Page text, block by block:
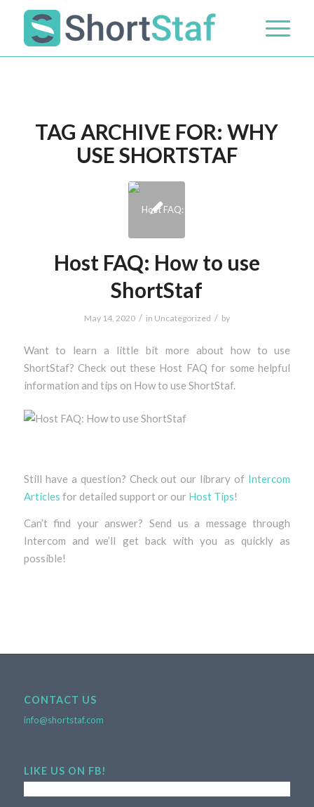
TAG ARCHIVE FOR:WHY
USE SHORTSTAF
Host FAQ: How to use
ShortStaf
May 14, 2020 / in Uncategorized / by
Want to learn a little bit more about how to use
ShortStaf? Check out these Host FAQ for some helpful
information and tips on How to use ShortStaf.
Still have a question? Check out our library of Intercom
Articles for detailed support or our Host Tips!
Can’t find your answer? Send us a message through
Intercom and we’ll get back with you as quickly as
possible!
CONTACT US
info@shortstaf.com
LIKE US ON FB!